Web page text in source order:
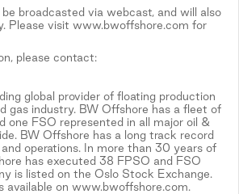
broadcasted via webcast, and will also
Please visit www.bwoffshore.com for
please contact:
global provider of floating production
gas industry. BW Offshore has a fleet of
one FSO represented in all major oil &
BW Offshore has a long track record
operations. In more than 30 years of
has executed 38 FPSO and FSO
is listed on the Oslo Stock Exchange.
available on www.bwoffshore.com.